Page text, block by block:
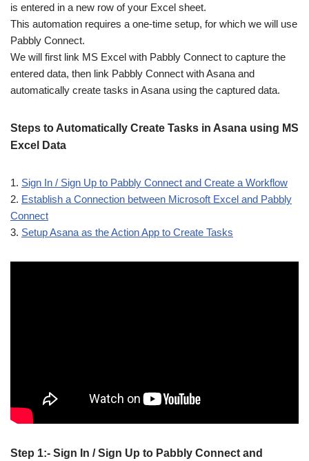
is entered in a new row of your Excel sheet.
This automation requires a one-time setup, for which we will use
Pabbly Connect.
We will first link MS Excel with Pabbly Connect to capture the
entered data, then link Pabbly Connect with Asana and
automatically create tasks in Asana using the captured data.
Steps to Automatically Create Tasks in Asana using MS
Excel Data
1. Sign In / Sign Up to Pabbly Connect and Create a Workflow
2. Establish a Connection between Microsoft Excel and Pabbly
Connect
3. Setup Asana as the Action App to Create Tasks
Step 1:- Sign In / Sign Up to Pabbly Connect and